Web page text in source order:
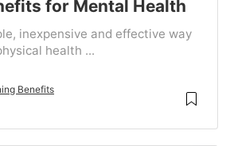
for Mental Health
inexpensive and effective way
health ...
Benefits